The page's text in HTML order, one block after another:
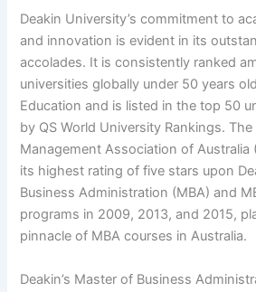
Deakin University’s commitment to
and innovation is evident in its
accolades. It is consistently ranked
universities globally under 50 years
Education and is listed in the top 50
by QS World University Rankings. The
Management Association of Australia
its highest rating of five stars upon
Business Administration (MBA) and
programs in 2009, 2013, and 2015,
pinnacle of MBA courses in Australia.
Deakin’s Master of Business